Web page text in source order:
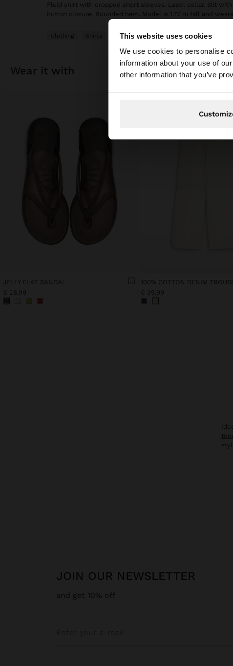
This website uses cookies
We use cookies to personalise
information about your use of
other information that you’ve
You are accessing the
Fluid shirt with dropped short sleeves. Lapel collar. Slit
button closure. Rounded hem. Model is 1.77 m tall and
Clothing Shirts
wear it with
JELLY FLAT SANDAL
€ 28,99
100% COTTON DENIM
€ 39,99
JOIN OUR NEWSLETTER
and get 10% off